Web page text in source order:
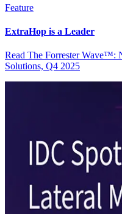
Feature
ExtraHop is a Leader
Read The Forrester Wave™:
Solutions, Q4 2025